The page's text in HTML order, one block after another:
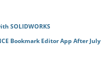
SOLIDWORKS
Bookmark Editor App After July